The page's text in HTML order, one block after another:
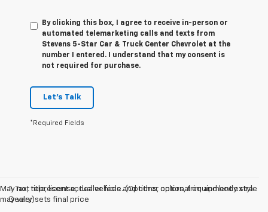
By clicking this box, I agree to receive in-person or
automated telemarketing calls and texts from
Stevens 5-Star Car & Truck Center Chevrolet at the
number I entered. I understand that my consent is
not required for purchase.
Let's Talk
*Required Fields
May not represent actual vehicle. (Options, colors, trim and body style
may vary)
1. Tax, title, license, dealer fees and other optional equipment extra.
Dealer sets final price